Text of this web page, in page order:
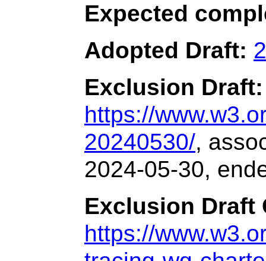
Expected
Adopted Draft:
Exclusion Draft:
https://
20240530/,
2024-05-30,
Exclusion Draft
https://